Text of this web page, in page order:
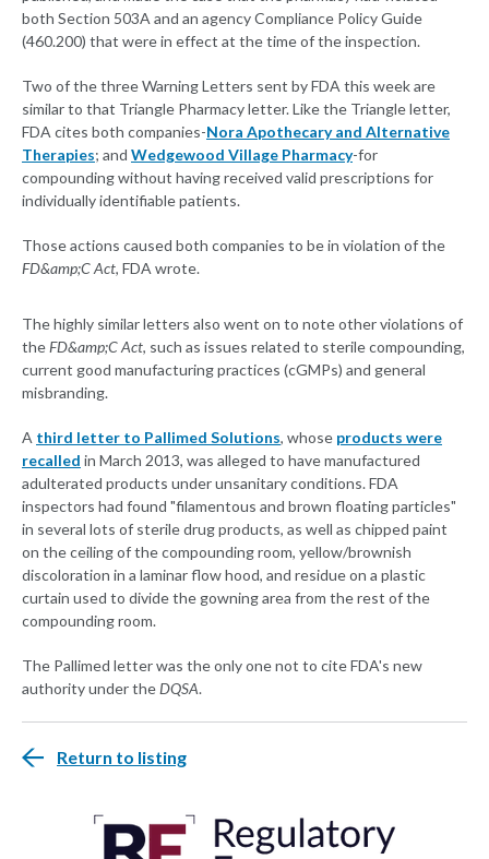
both Section 503A and an agency Compliance Policy Guide
(460.200) that were in effect at the time of the inspection.
Two of the three Warning Letters sent by FDA this week are
similar to that Triangle Pharmacy letter. Like the Triangle letter,
FDA cites both companies-Nora Apothecary and Alternative
Therapies; and Wedgewood Village Pharmacy-for
compounding without having received valid prescriptions for
individually identifiable patients.
Those actions caused both companies to be in violation of the
FD&amp;C Act, FDA wrote.
The highly similar letters also went on to note other violations of
theFD&amp;C Act, such as issues related to sterile compounding,
current good manufacturing practices (cGMPs) and general
misbranding.
A third letter to Pallimed Solutions, whose products were
recalled in March 2013, was alleged to have manufactured
adulterated products under unsanitary conditions. FDA
inspectors had found "filamentous and brown floating particles"
in several lots of sterile drug products, as well as chipped paint
on the ceiling of the compounding room, yellow/brownish
discoloration in a laminar flow hood, and residue on a plastic
curtain used to divide the gowning area from the rest of the
compounding room.
The Pallimed letter was the only one not to cite FDA's new
authority under theDQSA.
Return to listing